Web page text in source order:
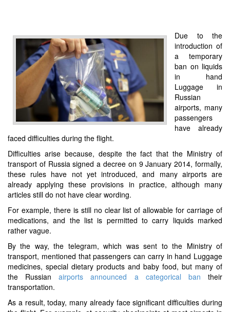
Due to the
introduction of
a temporary
ban on liquids
in hand
Luggage in
Russian
airports, many
passengers
have already
faced difficulties during the flight.
Difficulties arise because, despite the fact that the Ministry of
transport of Russia signed a decree on 9 January 2014, formally,
these rules have not yet introduced, and many airports are
already applying these provisions in practice, although many
articles still do not have clear wording.
For example, there is still no clear list of allowable for carriage of
medications, and the list is permitted to carry liquids marked
rather vague.
By the way, the telegram, which was sent to the Ministry of
transport, mentioned that passengers can carry in hand Luggage
medicines, special dietary products and baby food, but many of
the Russianairports announced a categorical ban their
transportation.
As a result, today, many already face significant difficulties during